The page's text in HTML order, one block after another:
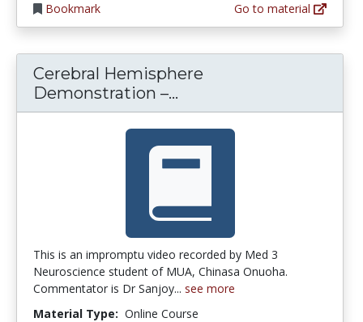
Bookmark
Go to material
Cerebral Hemisphere
Demonstration –...
This is an impromptu video recorded by Med 3
Neuroscience student of MUA, Chinasa Onuoha.
Commentator is Dr Sanjoy... see more
Material Type: Online Course